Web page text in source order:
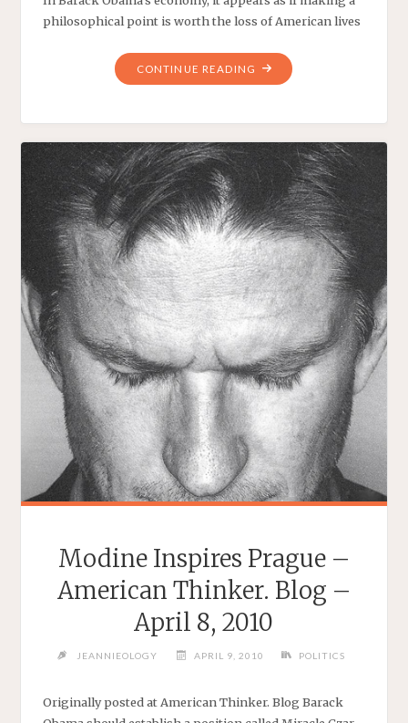
philosophical point is worth the loss of American lives
CONTINUE READING "THE
END
OBAMA’S
LOGIC"
Modine Inspires Prague –
American Thinker. Blog –
April 8, 2010
JEANNIEOLOGY APRIL 9, 2010 POLITICS
Originally posted at American Thinker. Blog Barack